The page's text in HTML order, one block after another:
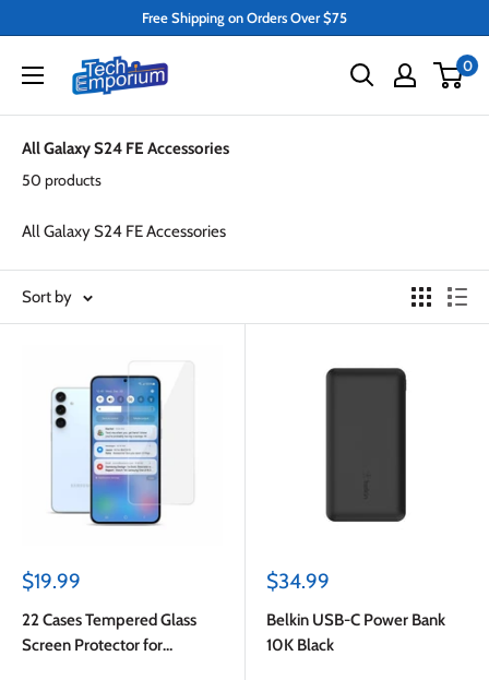
content
Free Shipping on Orders Over $75
Tech
Emporium
0
All Galaxy S24 FE Accessories
50 products
All Galaxy S24 FE Accessories
Sort by
Sale
$19.99
22 Cases Tempered Glass
Screen Protector for
Sale
$34.99
Belkin USB-C Power Bank
10K Black